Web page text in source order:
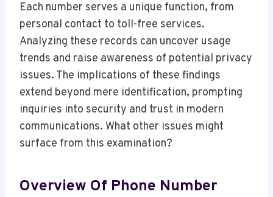
Each number serves a unique function, from
personal contact to toll-free services.
Analyzing these records can uncover usage
trends and raise awareness of potential privacy
issues. The implications of these findings
extend beyond mere identification, prompting
inquiries into security and trust in modern
communications. What other issues might
surface from this examination?
Overview Of Phone Number